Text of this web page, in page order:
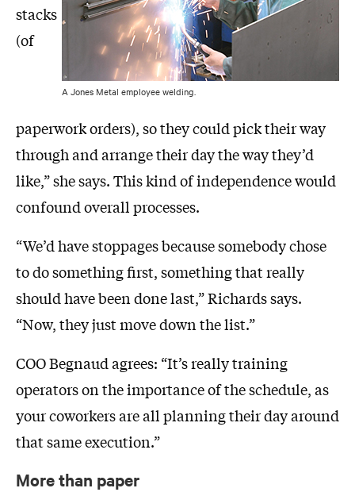
A Jones Metal employee welding.
stacks
(of
paperwork orders), so they could pick their way
through and arrange their day the way they’d
like,” she says. This kind of independence would
confound overall processes.
“We’d have stoppages because somebody chose
to do something first, something that really
should have been done last,” Richards says.
“Now, they just move down the list.”
COO Begnaud agrees: “It’s really training
operators on the importance of the schedule, as
your coworkers are all planning their day around
that same execution.”
More than paper